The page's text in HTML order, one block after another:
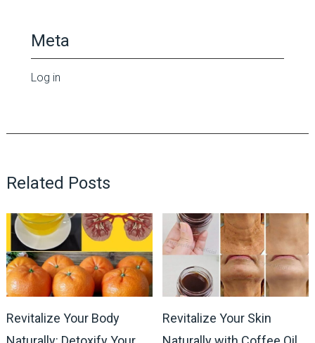
Meta
Log in
Related Posts
Revitalize Your Body
Revitalize Your Skin